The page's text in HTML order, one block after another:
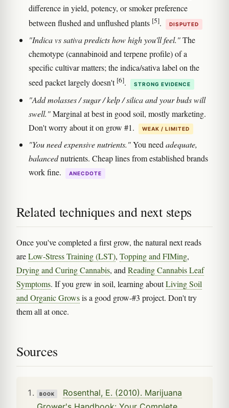
difference in yield, potency, or smoker preference
between flushed and unflushed plants [5]. DISPUTED
"Indica vs sativa predicts how high you'll feel."The
chemotype (cannabinoid and terpene profile) of a
specific cultivar matters; the indica/sativa label on the
seed packet largely doesn't [6]. STRONG EVIDENCE
"Add molasses / sugar / kelp / silica and your buds will
swell."Marginal at best in good soil, mostly marketing.
Don't worry about it on grow #1.
WEAK / LIMITED
"You need expensive nutrients."You need adequate,
balancednutrients. Cheap lines from established brands
work fine.
ANECDOTE
Related techniques and next steps
Once you've completed a first grow, the natural next reads
areLow-Stress Training (LST), Topping and FIMing,
Drying and Curing Cannabis, and Reading Cannabis Leaf
Symptoms. If you grew in soil, learning aboutLiving Soil
and Organic Growsis a good grow-#3 project. Don't try
them all at once.
Sources
BOOK
Rosenthal, E. (2010). Marijuana